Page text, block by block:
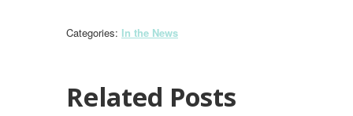
Categories: In the News
Related Posts